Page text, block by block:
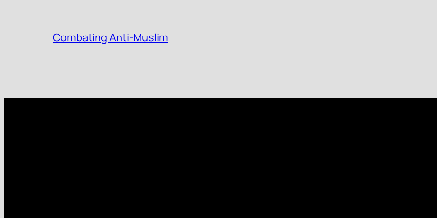
Combating Anti-Muslim